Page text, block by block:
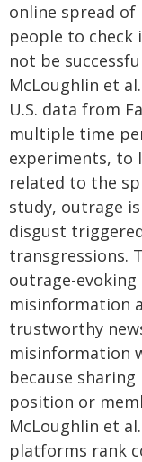
online spread
people to check
not be
McLoughlin et
U.S. data from
multiple time
experiments, to
related to the
study, outrage
disgust
transgressions.
outrage-
misinformation
trustworthy
misinformation
because
position or
McLoughlin et
platforms rank